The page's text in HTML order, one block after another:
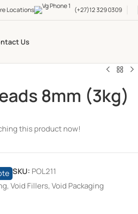
Locations (+27)12 329 0309
Us
8mm (3kg)
this product now!
SKU: POL211
,Void Fillers,Void Packaging